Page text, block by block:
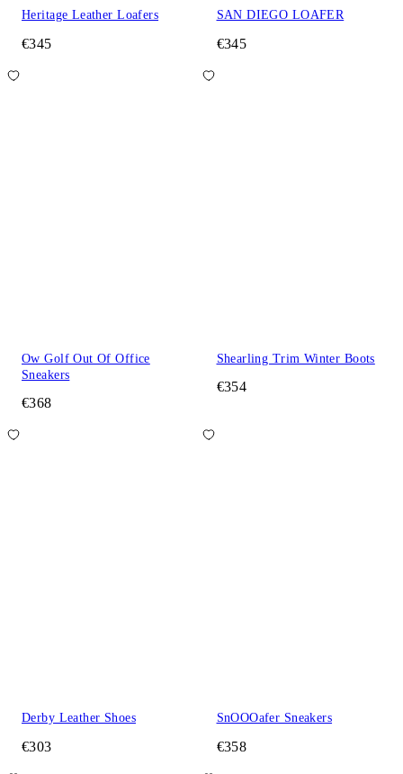
Heritage Leather Loafers
€345
SAN DIEGO LOAFER
€345
Ow Golf Out Of Office
Sneakers
€368
Shearling Trim Winter Boots
€354
Derby Leather Shoes
€303
SnOOOafer Sneakers
€358